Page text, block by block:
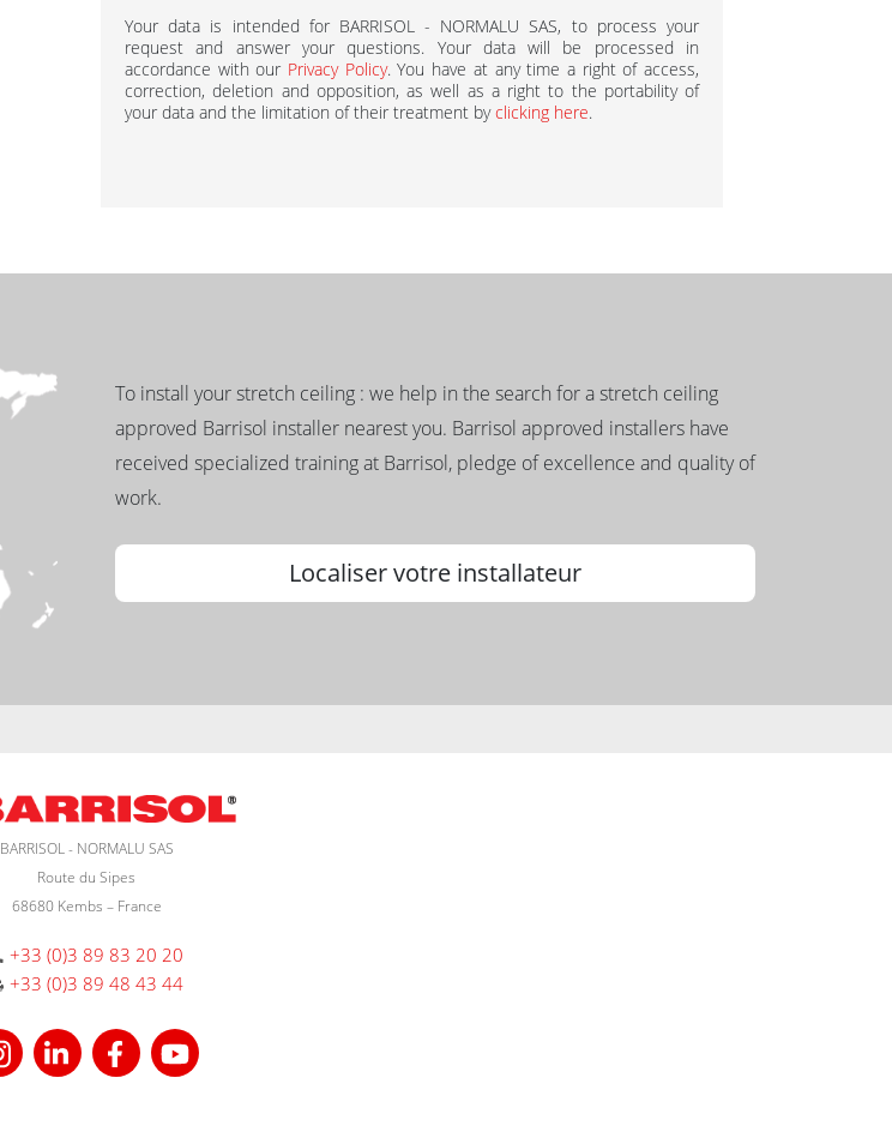
Your data is intended for BARRISOL - NORMALU SAS, to process your
request and answer your questions. Your data will be processed in
accordance with our Privacy Policy. You have at any time a right of access,
correction, deletion and opposition, as well as a right to the portability of
your data and the limitation of their treatment byclicking here.
To install your stretch ceiling : we help in the search for a stretch ceiling
approved Barrisol installer nearest you. Barrisol approved installers have
received specialized training at Barrisol, pledge of excellence and quality of
work.
Localiser votre installateur
BARRISOL - NORMALU SAS
Route du Sipes
68680 Kembs – France
+33 (0)3 89 83 20 20
+33 (0)3 89 48 43 44